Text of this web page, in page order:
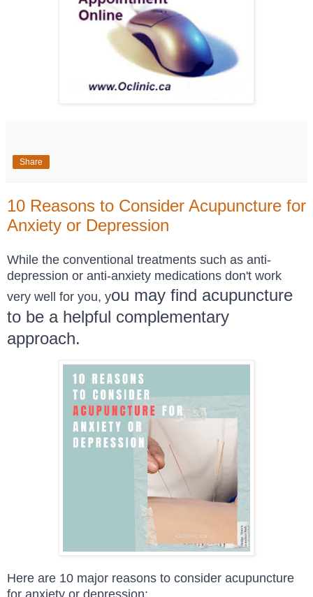
Share
10 Reasons to Consider Acupuncture for
Anxiety or Depression
While the conventional treatments such as anti-
depression or anti-anxiety medications don't work
very well for you, you may find acupuncture
to be a helpful complementary
approach.
Here are 10 major reasons to consider acupuncture
for anxiety or depression: